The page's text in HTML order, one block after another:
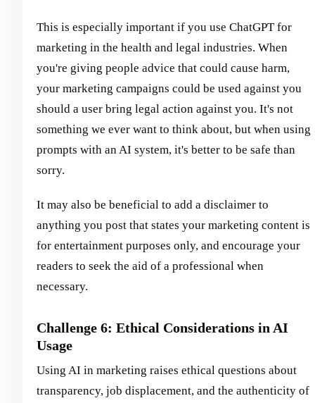
This is especially important if you use ChatGPT for
marketing in the health and legal industries. When
you're giving people advice that could cause harm,
your marketing campaigns could be used against you
should a user bring legal action against you. It's not
something we ever want to think about, but when using
prompts with an AI system, it's better to be safe than
sorry.
It may also be beneficial to add a disclaimer to
anything you post that states your marketing content is
for entertainment purposes only, and encourage your
readers to seek the aid of a professional when
necessary.
Challenge 6: Ethical Considerations in AI
Usage
Using AI in marketing raises ethical questions about
transparency, job displacement, and the authenticity of